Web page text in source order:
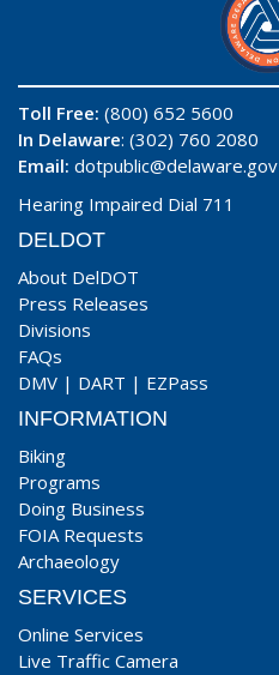
Toll Free: (800) 652 5600
In Delaware: (302) 760 2080
Email: dotpublic@delaware.gov
Hearing Impaired Dial 711
DELDOT
About DelDOT
Press Releases
Divisions
FAQs
DMV | DART | EZPass
INFORMATION
Biking
Programs
Doing Business
FOIA Requests
Archaeology
SERVICES
Online Services
Live Traffic Camera